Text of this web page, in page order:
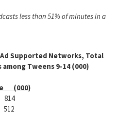
less than 51% of minutes in a
Ad Supported Networks, Total
Tweens 9-14 (000)
(000)